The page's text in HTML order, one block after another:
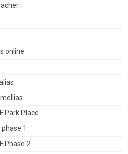
online
Park Place
1
Phase 2